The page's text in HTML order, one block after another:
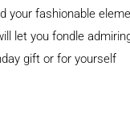
your fashionable
let you fondle
gift or for yourself